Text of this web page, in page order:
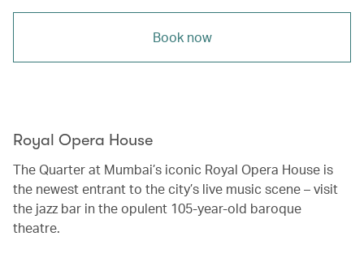
Book now
Royal Opera House
The Quarter at Mumbai’s iconic Royal Opera House is
the newest entrant to the city’s live music scene – visit
the jazz bar in the opulent 105-year-old baroque
theatre.